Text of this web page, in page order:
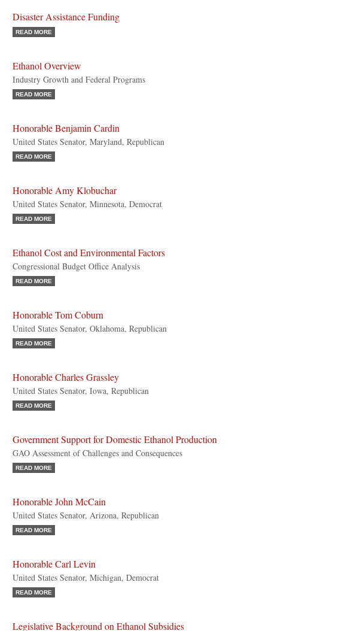
Disaster Assistance Funding
READ MORE
Ethanol Overview
Industry Growth and Federal Programs
READ MORE
Honorable Benjamin Cardin
United States Senator, Maryland, Republican
READ MORE
Honorable Amy Klobuchar
United States Senator, Minnesota, Democrat
READ MORE
Ethanol Cost and Environmental Factors
Congressional Budget Office Analysis
READ MORE
Honorable Tom Coburn
United States Senator, Oklahoma, Republican
READ MORE
Honorable Charles Grassley
United States Senator, Iowa, Republican
READ MORE
Government Support for Domestic Ethanol Production
GAO Assessment of Challenges and Consequences
READ MORE
Honorable John McCain
United States Senator, Arizona, Republican
READ MORE
Honorable Carl Levin
United States Senator, Michigan, Democrat
READ MORE
Legislative Background on Ethanol Subsidies